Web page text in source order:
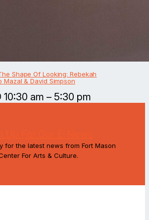
Shape Of Looking: Rebekah
Mazal & David Simpson
10:30 am – 5:30 pm
for the latest news from Fort Mason
For Arts & Culture.